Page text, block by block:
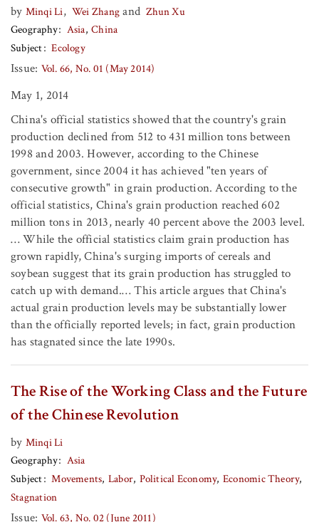
by Minqi Li, Wei Zhang and Zhun Xu
Geography
Asia China
Subject
Ecology
Issue: Vol. 66, No. 01 (May 2014)
May 1, 2014
China's official statistics showed that the country's grain
production declined from 512 to 431 million tons between
1998 and 2003. However, according to the Chinese
government, since 2004 it has achieved "ten years of
consecutive growth" in grain production. According to the
official statistics, China's grain production reached 602
million tons in 2013, nearly 40 percent above the 2003 level.
… While the official statistics claim grain production has
grown rapidly, China's surging imports of cereals and
soybean suggest that its grain production has struggled to
catch up with demand.… This article argues that China's
actual grain production levels may be substantially lower
than the officially reported levels; in fact, grain production
has stagnated since the late 1990s.
The Rise of the Working Class and the Future
of the Chinese Revolution
by Minqi Li
Geography
Asia
Subject
Movements Labor Political Economy Economic Theory
Stagnation
Issue: Vol. 63, No. 02 (June 2011)